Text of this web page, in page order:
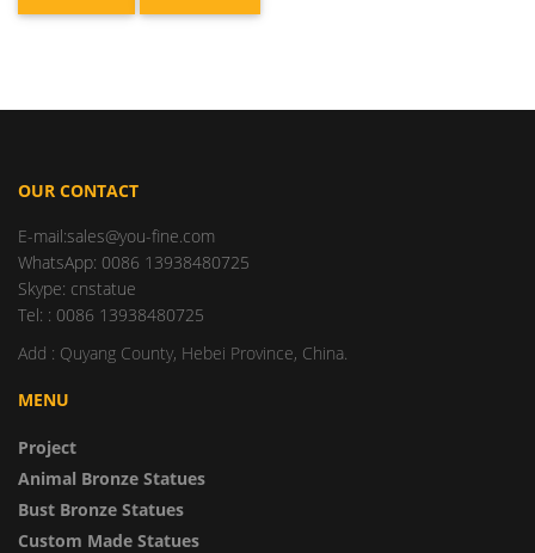
OUR CONTACT
E-mail:sales@you-fine.com
WhatsApp: 0086 13938480725
Skype: cnstatue
Tel: : 0086 13938480725
Add : Quyang County, Hebei Province, China.
MENU
Project
Animal Bronze Statues
Bust Bronze Statues
Custom Made Statues